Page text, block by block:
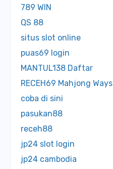
789 WIN
QS 88
situs slot online
puas69 login
MANTUL138 Daftar
RECEH69 Mahjong Ways
coba di sini
pasukan88
receh88
jp24 slot login
jp24 cambodia